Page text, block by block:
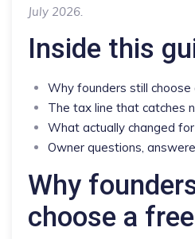
July 2026.
Inside this
Why founders still choose
The tax line that catches
What actually changed
Owner questions,
Why
choose a